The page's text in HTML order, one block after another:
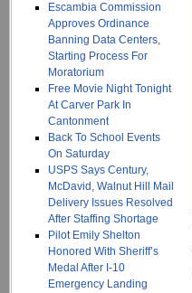
Escambia Commission
Approves Ordinance
Banning Data Centers,
Starting Process For
Moratorium
Free Movie Night Tonight
At Carver Park In
Cantonment
Back To School Events
On Saturday
USPS Says Century,
McDavid, Walnut Hill Mail
Delivery Issues Resolved
After Staffing Shortage
Pilot Emily Shelton
Honored With Sheriff’s
Medal After I-10
Emergency Landing